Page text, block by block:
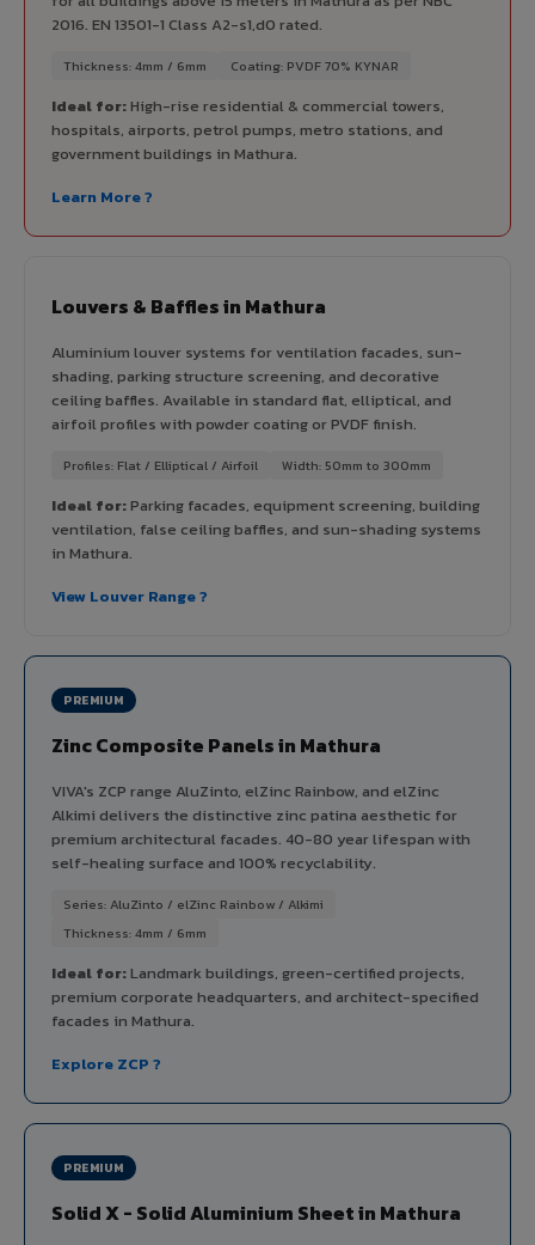
2016. EN 13501-1 Class A2-s1,d0 rated.
Thickness: 4mm / 6mm Coating: PVDF 70% KYNAR
Ideal for:High-rise residential & commercial towers,
hospitals, airports, petrol pumps, metro stations, and
government buildings in Mathura.
Learn More ?
Louvers & Baffles in Mathura
Aluminium louver systems for ventilation facades, sun-
shading, parking structure screening, and decorative
ceiling baffles. Available in standard flat, elliptical, and
airfoil profiles with powder coating or PVDF finish.
Profiles: Flat / Elliptical / Airfoil Width: 50mm to 300mm
Ideal for:Parking facades, equipment screening, building
ventilation, false ceiling baffles, and sun-shading systems
in Mathura.
View Louver Range ?
PREMIUM
Zinc Composite Panels in Mathura
VIVA's ZCP range AluZinto, elZinc Rainbow, and elZinc
Alkimi delivers the distinctive zinc patina aesthetic for
premium architectural facades. 40-80 year lifespan with
self-healing surface and 100% recyclability.
Series: AluZinto / elZinc Rainbow / Alkimi
Thickness: 4mm / 6mm
Ideal for:Landmark buildings, green-certified projects,
premium corporate headquarters, and architect-specified
facades in Mathura.
Explore ZCP ?
PREMIUM
Solid X - Solid Aluminium Sheet in Mathura